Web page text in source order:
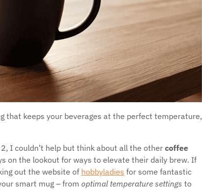
that keeps your beverages at the perfect temperature,
I couldn’t help but think about all the other coffee
on the lookout for ways to elevate their daily brew. If
out the website of hobbyladies for some fantastic
smart mug – from optimal temperature settings to